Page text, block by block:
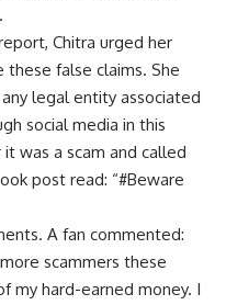
Chitra urged her
false claims. She
legal entity associated
social media in this
was a scam and called
post read: “#Beware
A fan commented:
scammers these
my hard-earned money. I